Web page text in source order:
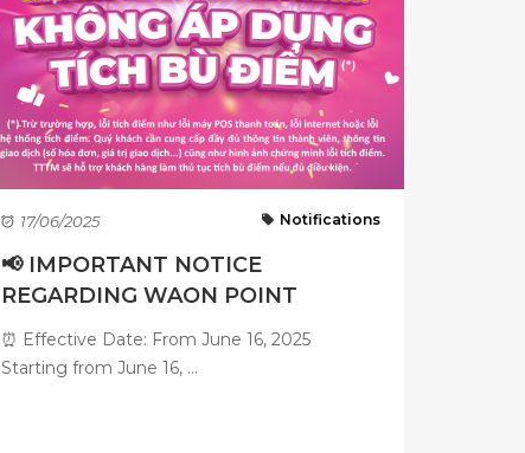
17/06/2025 Notifications
📢 IMPORTANT NOTICE
REGARDING WAON POINT
ACCUMULATION ...
⏰ Effective Date: From June 16, 2025
Starting from June 16, ...